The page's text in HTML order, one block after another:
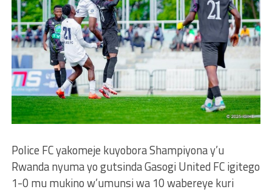
Police FC yakomeje kuyobora Shampiyona y’u
Rwanda nyuma yo gutsinda Gasogi United FC igitego
1-0 mu mukino w’umunsi wa 10 wabereye kuri